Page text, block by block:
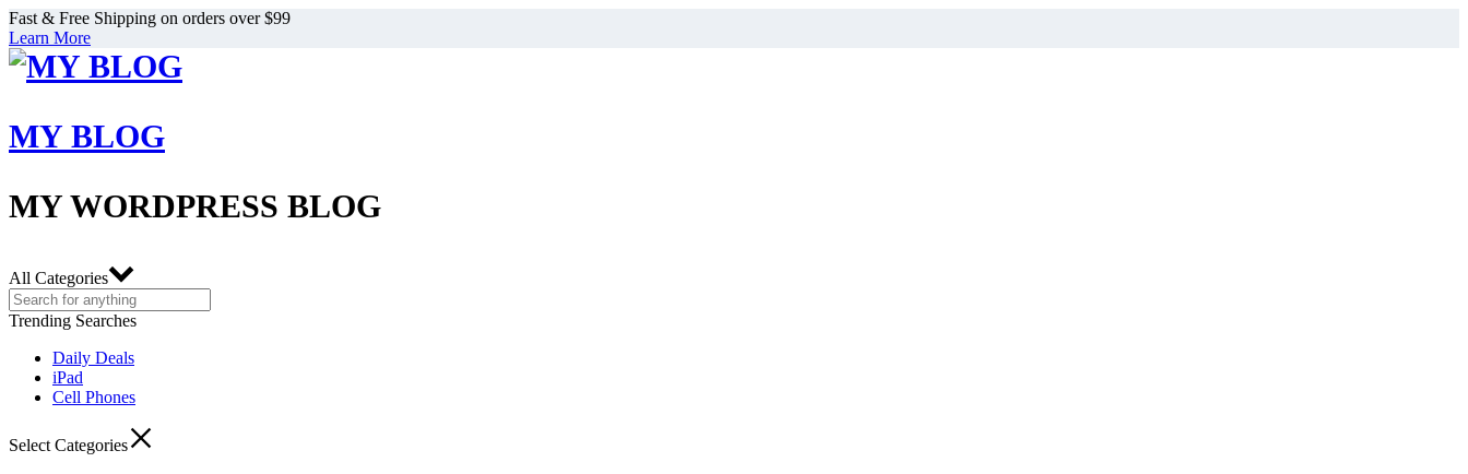
Fast & Free Shipping on orders over $99
Learn More
MY BLOG
MY WORDPRESS BLOG
All Categories
Trending Searches
Daily Deals
iPad
Cell Phones
Select Categories